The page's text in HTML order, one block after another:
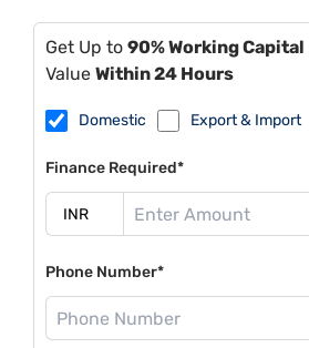
Get Up to 90% Working Capital
Value Within 24 Hours
Domestic Export & Import
Finance Required*
Phone Number*